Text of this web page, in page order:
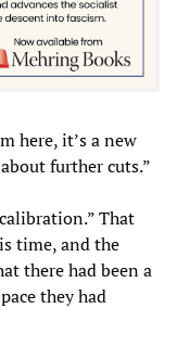
here, it’s a new
further cuts.”
That
time, and the
there had been a
they had